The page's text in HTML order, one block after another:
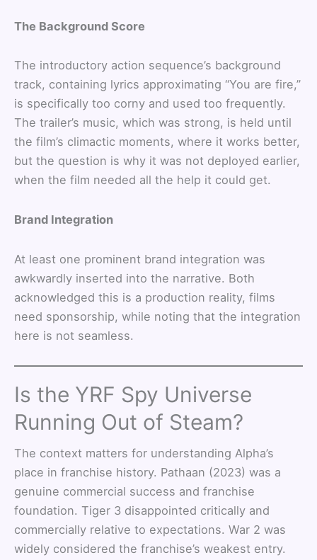
The Background Score
The introductory action sequence’s background
track, containing lyrics approximating “You are fire,”
is specifically too corny and used too frequently.
The trailer’s music, which was strong, is held until
the film’s climactic moments, where it works better,
but the question is why it was not deployed earlier,
when the film needed all the help it could get.
Brand Integration
At least one prominent brand integration was
awkwardly inserted into the narrative. Both
acknowledged this is a production reality, films
need sponsorship, while noting that the integration
here is not seamless.
Is the YRF Spy Universe
Running Out of Steam?
The context matters for understanding Alpha’s
place in franchise history. Pathaan (2023) was a
genuine commercial success and franchise
foundation. Tiger 3 disappointed critically and
commercially relative to expectations. War 2 was
widely considered the franchise’s weakest entry.